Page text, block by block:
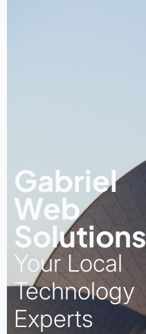
Gabriel
Web
Solutions
Your Local
Technology
Experts